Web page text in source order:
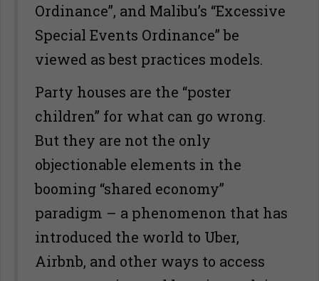
Ordinance”, and Malibu’s “Excessive
Special Events Ordinance” be
viewed as best practices models.
Party houses are the “poster
children” for what can go wrong.
But they are not the only
objectionable elements in the
booming “shared economy”
paradigm – a phenomenon that has
introduced the world to Uber,
Airbnb, and other ways to access